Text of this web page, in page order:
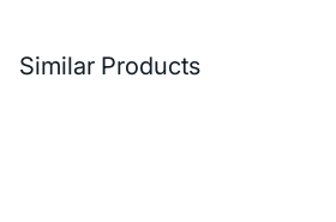
Similar Products